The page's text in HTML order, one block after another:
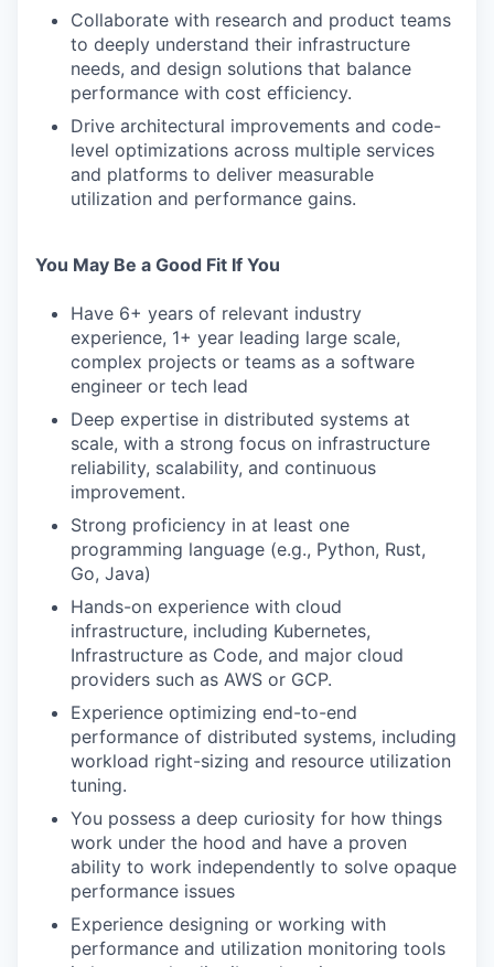
Collaborate with research and product teams
to deeply understand their infrastructure
needs, and design solutions that balance
performance with cost efficiency.
Drive architectural improvements and code-
level optimizations across multiple services
and platforms to deliver measurable
utilization and performance gains.
You May Be a Good Fit If You
Have 6+ years of relevant industry
experience, 1+ year leading large scale,
complex projects or teams as a software
engineer or tech lead
Deep expertise in distributed systems at
scale, with a strong focus on infrastructure
reliability, scalability, and continuous
improvement.
Strong proficiency in at least one
programming language (e.g., Python, Rust,
Go, Java)
Hands-on experience with cloud
infrastructure, including Kubernetes,
Infrastructure as Code, and major cloud
providers such as AWS or GCP.
Experience optimizing end-to-end
performance of distributed systems, including
workload right-sizing and resource utilization
tuning.
You possess a deep curiosity for how things
work under the hood and have a proven
ability to work independently to solve opaque
performance issues
Experience designing or working with
performance and utilization monitoring tools